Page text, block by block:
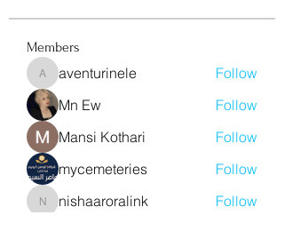
Members
aventurinele
aventurinele
Follow
Mn Ew
Follow
Mansi Kothari
Follow
mycemeteries
Follow
nishaaroralink
nishaaroralink
Follow